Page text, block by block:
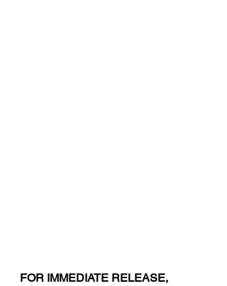
FOR IMMEDIATE RELEASE,